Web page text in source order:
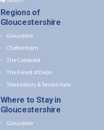
Regions of
Gloucestershire
Gloucester
Cheltenham
The Cotswold
The Forest of Dean
Tewkesbury & Severn Vale
Where to Stay in
Gloucestershire
Gloucester